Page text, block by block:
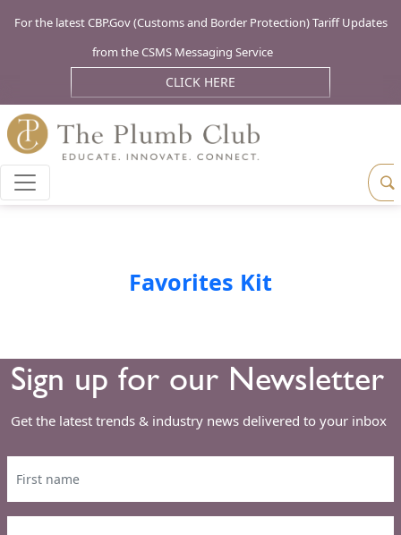
For the latest CBP.Gov (Customs and Border Protection) Tariff Updates
from the CSMS Messaging Service
CLICK HERE
Favorites Kit
Sign up for our Newsletter
Get the latest trends & industry news delivered to your inbox